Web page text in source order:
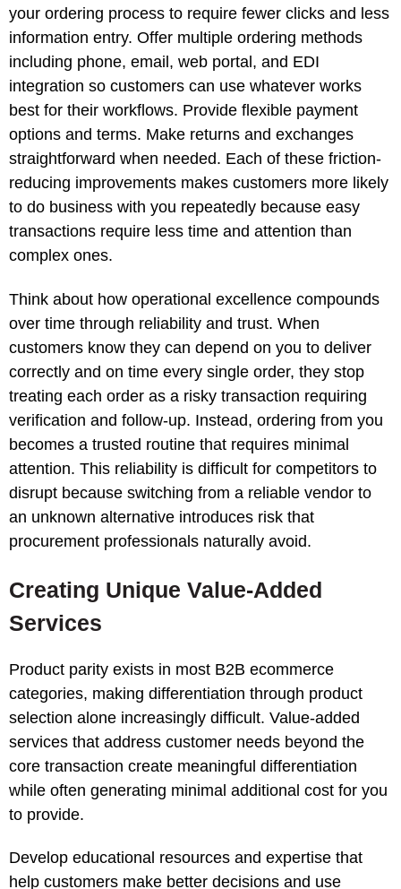
your ordering process to require fewer clicks and less
information entry. Offer multiple ordering methods
including phone, email, web portal, and EDI
integration so customers can use whatever works
best for their workflows. Provide flexible payment
options and terms. Make returns and exchanges
straightforward when needed. Each of these friction-
reducing improvements makes customers more likely
to do business with you repeatedly because easy
transactions require less time and attention than
complex ones.
Think about how operational excellence compounds
over time through reliability and trust. When
customers know they can depend on you to deliver
correctly and on time every single order, they stop
treating each order as a risky transaction requiring
verification and follow-up. Instead, ordering from you
becomes a trusted routine that requires minimal
attention. This reliability is difficult for competitors to
disrupt because switching from a reliable vendor to
an unknown alternative introduces risk that
procurement professionals naturally avoid.
Creating Unique Value-Added
Services
Product parity exists in most B2B ecommerce
categories, making differentiation through product
selection alone increasingly difficult. Value-added
services that address customer needs beyond the
core transaction create meaningful differentiation
while often generating minimal additional cost for you
to provide.
Develop educational resources and expertise that
help customers make better decisions and use